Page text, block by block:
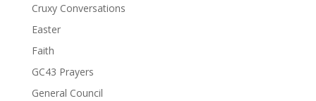
Cruxy Conversations
Easter
Faith
GC43 Prayers
General Council